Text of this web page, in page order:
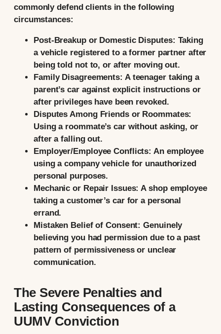
commonly defend clients in the following
circumstances:
Post-Breakup or Domestic Disputes: Taking
a vehicle registered to a former partner after
being told not to, or after moving out.
Family Disagreements: A teenager taking a
parent’s car against explicit instructions or
after privileges have been revoked.
Disputes Among Friends or Roommates:
Using a roommate’s car without asking, or
after a falling out.
Employer/Employee Conflicts: An employee
using a company vehicle for unauthorized
personal purposes.
Mechanic or Repair Issues: A shop employee
taking a customer’s car for a personal
errand.
Mistaken Belief of Consent: Genuinely
believing you had permission due to a past
pattern of permissiveness or unclear
communication.
The Severe Penalties and
Lasting Consequences of a
UUMV Conviction